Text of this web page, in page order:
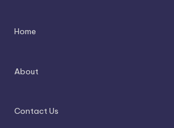
Home
About
Contact Us